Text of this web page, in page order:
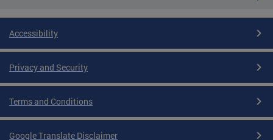
Accessibility
Privacy and Security
Terms and Conditions
Google Translate Disclaimer